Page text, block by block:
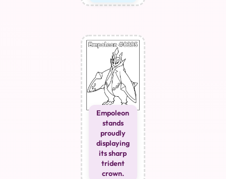
Empoleon
stands
proudly
displaying
its sharp
trident
crown.